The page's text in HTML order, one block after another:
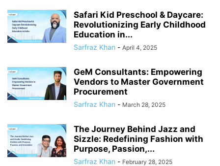
Safari Kid Preschool & Daycare:
Revolutionizing Early Childhood
Education in...
Sarfraz Khan - April 4, 2025
GeM Consultants: Empowering
Vendors to Master Government
Procurement
Sarfraz Khan - March 28, 2025
The Journey Behind Jazz and
Sizzle: Redefining Fashion with
Purpose, Passion,...
Sarfraz Khan - February 28, 2025